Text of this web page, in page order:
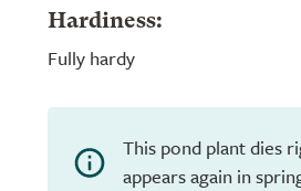
Hardiness:
Fully hardy
This pond plant dies
appears again in